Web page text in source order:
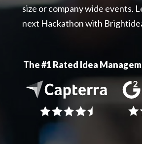
size or company wide events.
next Hackathon with
The #1 Rated Idea